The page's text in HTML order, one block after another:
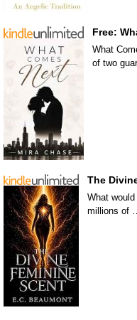
Free:
What
of two
The
What
millions of